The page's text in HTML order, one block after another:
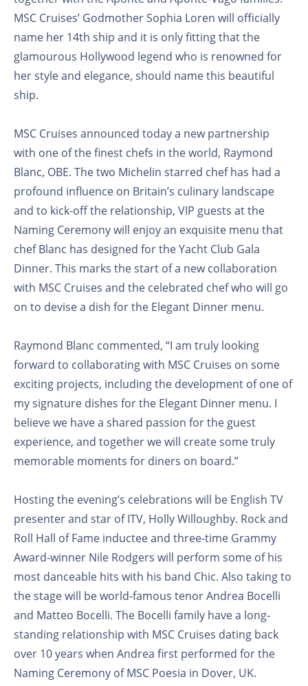
MSC Cruises’ Godmother Sophia Loren will officially
name her 14th ship and it is only fitting that the
glamourous Hollywood legend who is renowned for
her style and elegance, should name this beautiful
ship.
MSC Cruises announced today a new partnership
with one of the finest chefs in the world, Raymond
Blanc, OBE. The two Michelin starred chef has had a
profound influence on Britain’s culinary landscape
and to kick-off the relationship, VIP guests at the
Naming Ceremony will enjoy an exquisite menu that
chef Blanc has designed for the Yacht Club Gala
Dinner. This marks the start of a new collaboration
with MSC Cruises and the celebrated chef who will go
on to devise a dish for the Elegant Dinner menu.
Raymond Blanc commented, “I am truly looking
forward to collaborating with MSC Cruises on some
exciting projects, including the development of one of
my signature dishes for the Elegant Dinner menu. I
believe we have a shared passion for the guest
experience, and together we will create some truly
memorable moments for diners on board.”
Hosting the evening’s celebrations will be English TV
presenter and star of ITV, Holly Willoughby. Rock and
Roll Hall of Fame inductee and three-time Grammy
Award-winner Nile Rodgers will perform some of his
most danceable hits with his band Chic. Also taking to
the stage will be world-famous tenor Andrea Bocelli
and Matteo Bocelli. The Bocelli family have a long-
standing relationship with MSC Cruises dating back
over 10 years when Andrea first performed for the
Naming Ceremony of MSC Poesia in Dover, UK.